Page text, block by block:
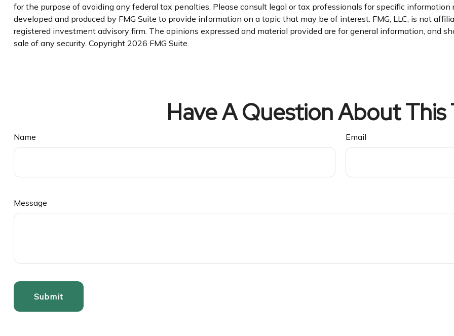
for the purpose of avoiding any federal tax penalties. Please consult legal or tax professionals for specific
developed and produced by FMG Suite to provide information on a topic that may be of interest. FMG, LLC, is not
registered investment advisory firm. The opinions expressed and material provided are for general information, and
sale of any security. Copyright 2026 FMG Suite.
Have A Question About This
Name Email
Message